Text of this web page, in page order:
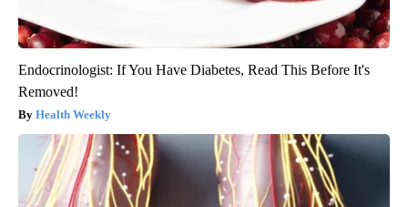
Endocrinologist: If You Have Diabetes, Read This Before It's
Removed!
Health Weekly